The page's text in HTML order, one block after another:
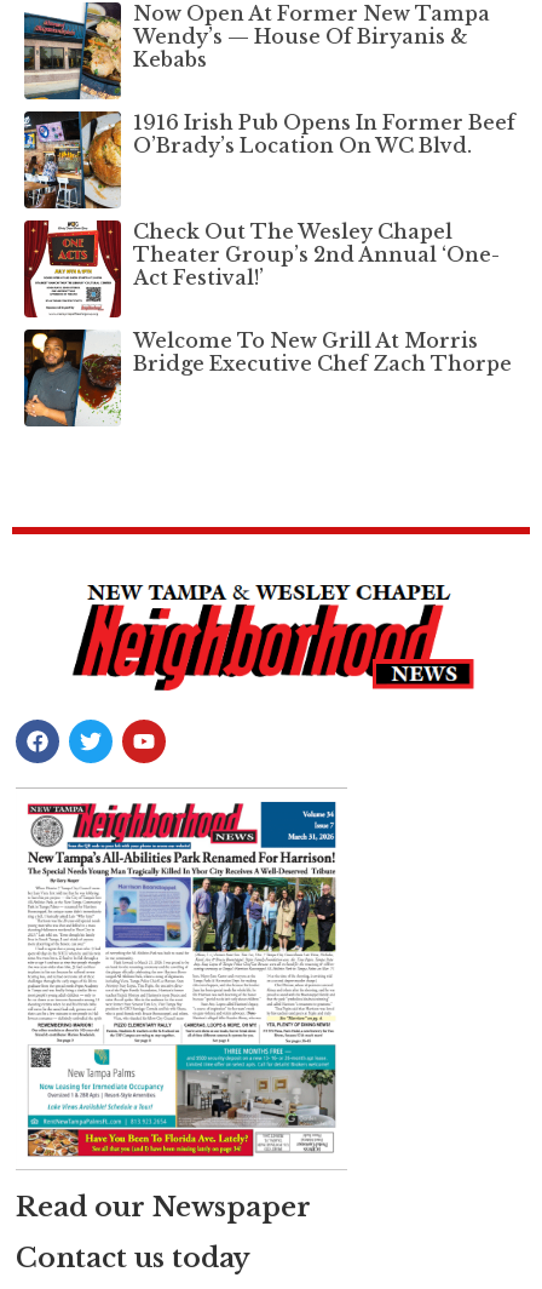
Now Open At Former New Tampa
Wendy’s — House Of Biryanis &
Kebabs
1916 Irish Pub Opens In Former Beef
O’Brady’s Location On WC Blvd.
Check Out The Wesley Chapel
Theater Group’s 2nd Annual ‘One-
Act Festival!’
Welcome To New Grill At Morris
Bridge Executive Chef Zach Thorpe
Read our Newspaper
Contact us today